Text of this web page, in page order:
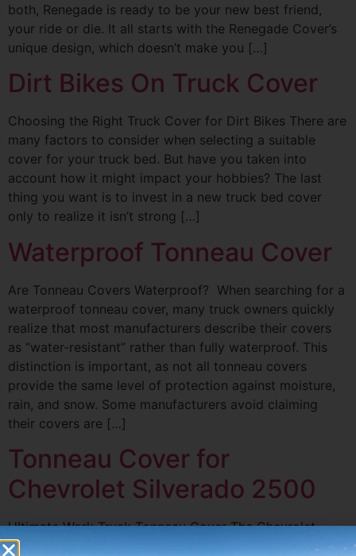
both, Renegade is ready to be your new best friend,
your ride or die. It all starts with the Renegade Cover’s
unique design, which doesn’t make you […]
Dirt Bikes On Truck Cover
Choosing the Right Truck Cover for Dirt Bikes There are
many factors to consider when selecting a suitable
cover for your truck bed. But have you taken into
account how it might impact your hobbies? The last
thing you want is to invest in a new truck bed cover
only to realize it isn’t strong […]
Waterproof Tonneau Cover
Are Tonneau Covers Waterproof? When searching for a
waterproof tonneau cover, many truck owners quickly
realize that most manufacturers describe their covers
as “water-resistant” rather than fully waterproof. This
distinction is important, as not all tonneau covers
provide the same level of protection against moisture,
rain, and snow. Some manufacturers avoid claiming
their covers are […]
Tonneau Cover for
Chevrolet Silverado 2500
Ultimate Work Truck Tonneau Cover The Chevrolet
brand from GM is obsessed with the 2022 Chevy